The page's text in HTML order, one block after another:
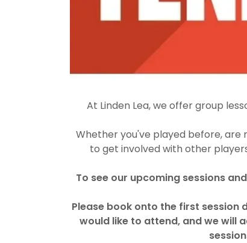
At Linden Lea, we offer group
Whether you've played before, are
to get involved with other
To see our upcoming sessions
Please book onto the first session
would like to attend, and we will